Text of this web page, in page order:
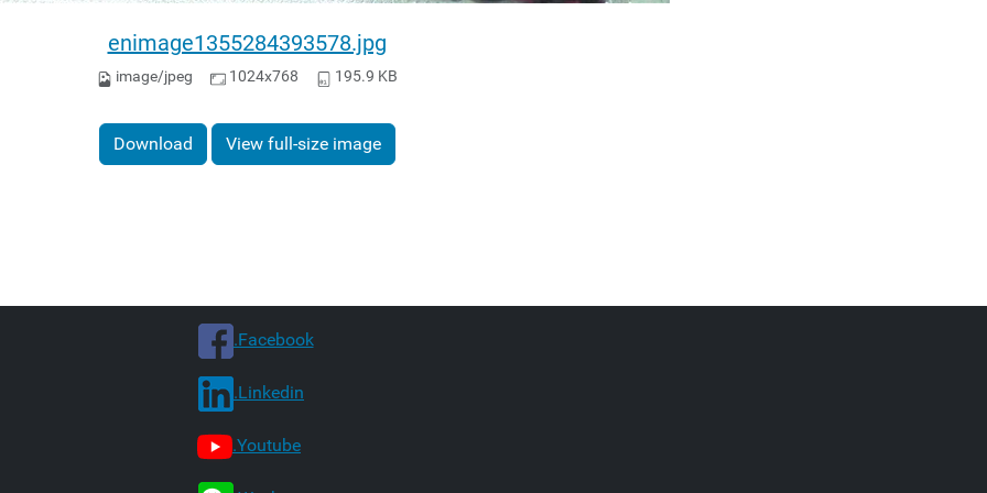
enimage1355284393578.jpg
image/jpeg 1024x768 195.9 KB
Download View full-size image
.Facebook
.Linkedin
.Youtube